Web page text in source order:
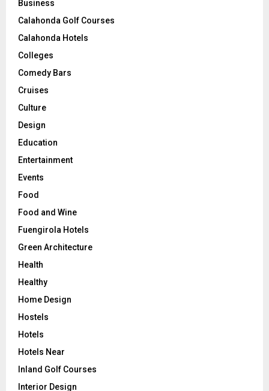
Business
Calahonda Golf Courses
Calahonda Hotels
Colleges
Comedy Bars
Cruises
Culture
Design
Education
Entertainment
Events
Food
Food and Wine
Fuengirola Hotels
Green Architecture
Health
Healthy
Home Design
Hostels
Hotels
Hotels Near
Inland Golf Courses
Interior Design